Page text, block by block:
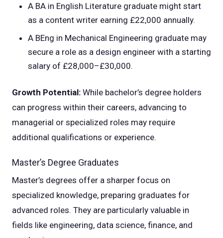
A BA in English Literature graduate might start
as a content writer earning £22,000 annually.
A BEng in Mechanical Engineering graduate may
secure a role as a design engineer with a starting
salary of £28,000–£30,000.
Growth Potential: While bachelor’s degree holders
can progress within their careers, advancing to
managerial or specialized roles may require
additional qualifications or experience.
Master’s Degree Graduates
Master’s degrees offer a sharper focus on
specialized knowledge, preparing graduates for
advanced roles. They are particularly valuable in
fields like engineering, data science, finance, and